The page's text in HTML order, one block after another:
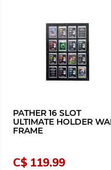
PATHER 16 SLOT
ULTIMATE HOLDER
FRAME
C$ 119.99